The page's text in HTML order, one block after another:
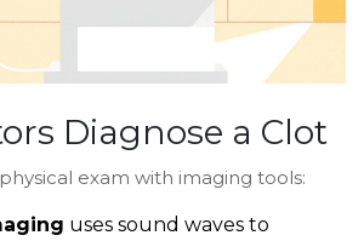
Diagnose a Clot
exam with imaging tools:
uses sound waves to